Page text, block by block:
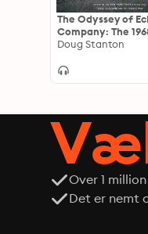
The Odyssey of
Company: The
Offensive and the
Vietnam War
Doug Stanton
Over 1
Det er nemt